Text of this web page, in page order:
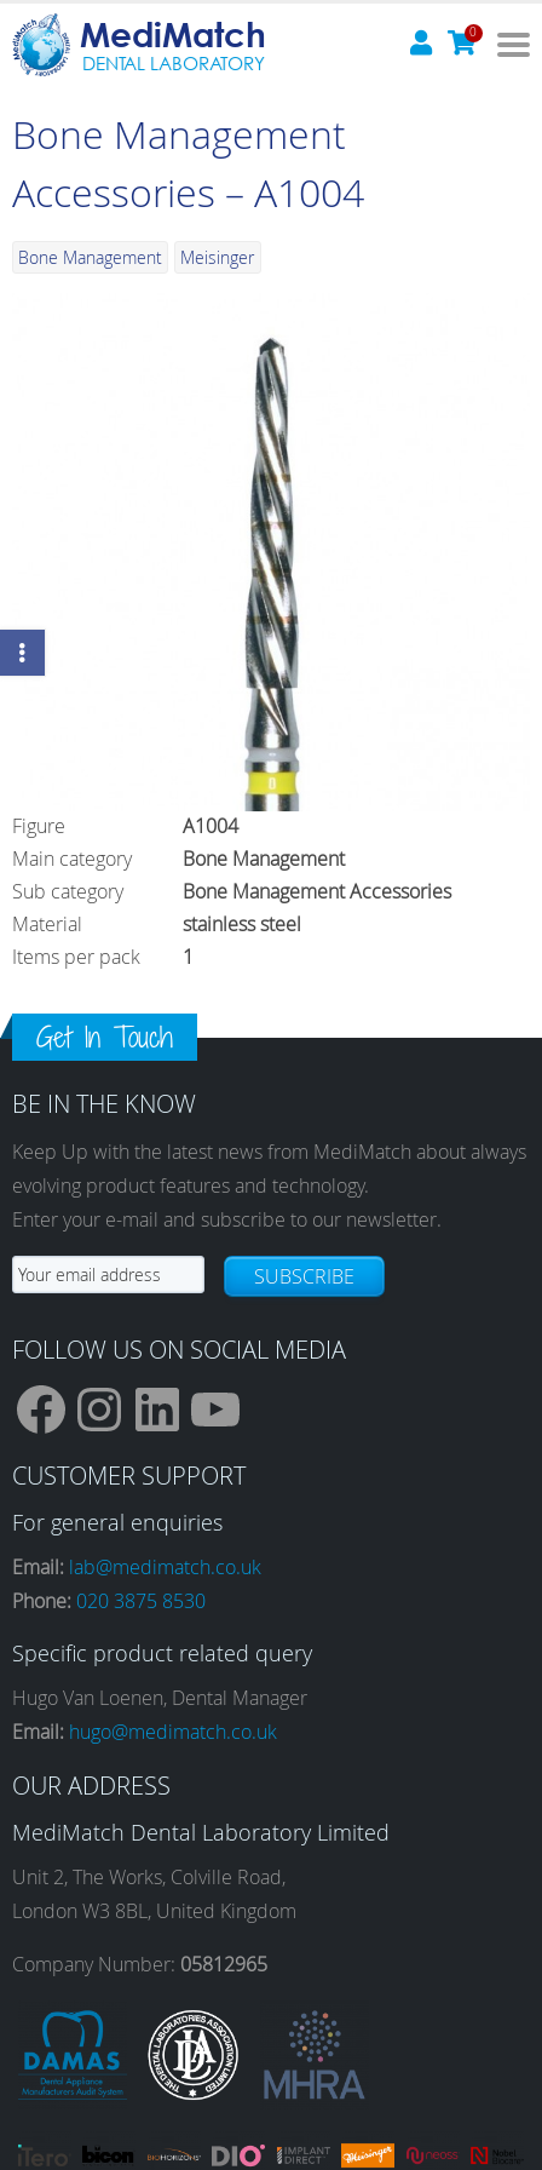
MediMatch
DENTAL LABORATORY
0
Bone Management
Accessories – A1004
Bone Management Meisinger
Figure
A1004
Main category
Bone Management
Sub category
Bone Management Accessories
Material
stainless steel
Items per pack
1
Get In Touch
BE IN THE KNOW
Keep Up with the latest news from MediMatch about always
evolving product features and technology.
Enter your e-mail and subscribe to our newsletter.
SUBSCRIBE
FOLLOW US ON SOCIAL MEDIA
F
a
c
e
b
o
o
k
I
n
s
t
a
g
r
a
m
L
i
n
k
e
d
I
n
Y
o
u
T
b
e
CUSTOMER SUPPORT
For general enquiries
Email: lab@medimatch.co.uk
Phone: 020 3875 8530
Specific product related query
Hugo Van Loenen, Dental Manager
Email: hugo@medimatch.co.uk
OUR ADDRESS
MediMatch Dental Laboratory Limited
Unit 2, The Works, Colville Road,
London W3 8BL, United Kingdom
Company Number: 05812965